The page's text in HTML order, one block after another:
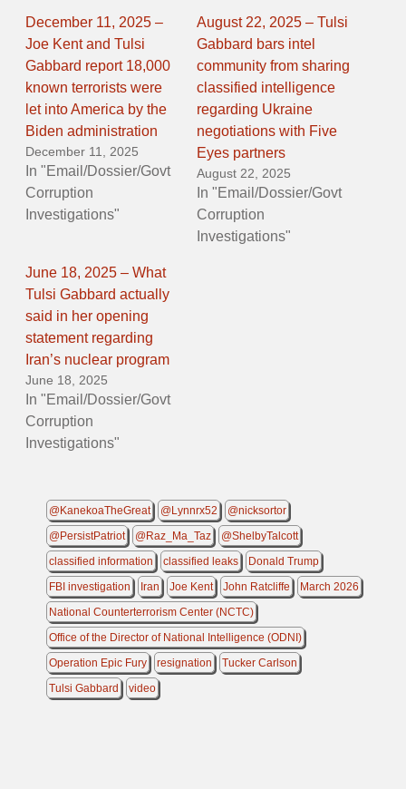
December 11, 2025 –
Joe Kent and Tulsi
Gabbard report 18,000
known terrorists were
let into America by the
Biden administration
December 11, 2025
In "Email/Dossier/Govt
Corruption
Investigations"
August 22, 2025 – Tulsi
Gabbard bars intel
community from sharing
classified intelligence
regarding Ukraine
negotiations with Five
Eyes partners
August 22, 2025
In "Email/Dossier/Govt
Corruption
Investigations"
June 18, 2025 – What
Tulsi Gabbard actually
said in her opening
statement regarding
Iran’s nuclear program
June 18, 2025
In "Email/Dossier/Govt
Corruption
Investigations"
@KanekoaTheGreat @Lynnrx52
@nicksortor
@PersistPatriot
@Raz_Ma_Taz
@ShelbyTalcott
classified information
classified leaks
Donald Trump
FBI investigation
Iran Joe Kent John Ratcliffe
March 2026
National Counterterrorism Center (NCTC)
Office of the Director of National Intelligence (ODNI)
Operation Epic Fury
resignation
Tucker Carlson
Tulsi Gabbard
video